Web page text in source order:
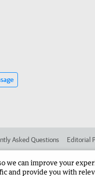
Asked Questions Editorial
Herald Corporate
we can improve your
and provide you with